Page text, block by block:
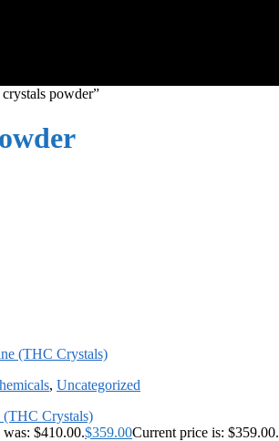
powder”
, Uncategorized
Crystals)
$410.00.$359.00Current price is: $359.00.